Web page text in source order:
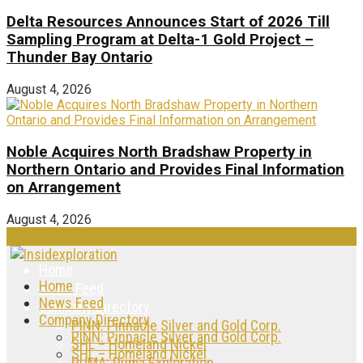
Delta Resources Announces Start of 2026 Till
Sampling Program at Delta-1 Gold Project –
Thunder Bay Ontario
August 4, 2026
Noble Acquires North Bradshaw Property in
Northern Ontario and Provides Final Information
on Arrangement
August 4, 2026
News Feed
Company Directory
PINN: Pinnacle Silver and Gold Corp.
SHL – Homeland Nickel
Home
News Feed
Company Directory
PINN: Pinnacle Silver and Gold Corp.
SHL – Homeland Nickel